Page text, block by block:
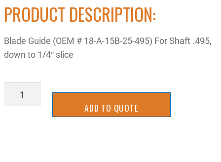
PRODUCT DESCRIPTION:
Blade Guide (OEM # 18-A-15B-25-495) For Shaft .495,
down to 1/4″ slice
LATT-
ADD TO QUOTE